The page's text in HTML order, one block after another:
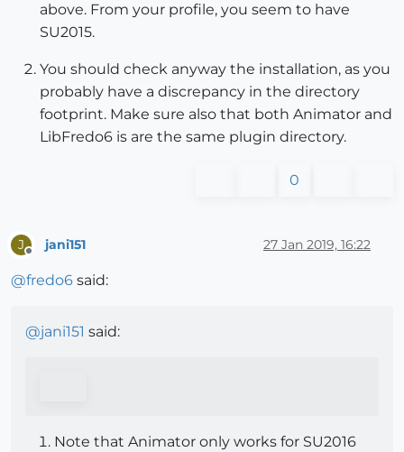
above. From your profile, you seem to have
SU2015.
You should check anyway the installation, as you
probably have a discrepancy in the directory
footprint. Make sure also that both Animator and
LibFredo6 is are the same plugin directory.
0
J jani151 27 Jan 2019, 16:22
@fredo6 said:
@jani151 said:
Note that Animator only works for SU2016